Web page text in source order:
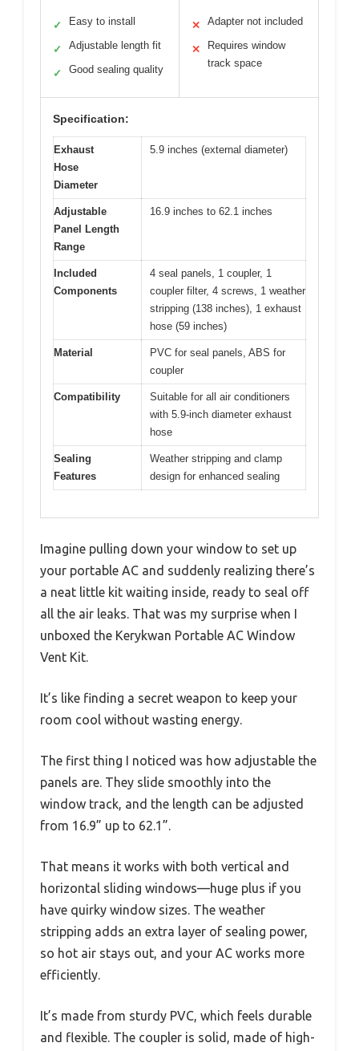
✓ Easy to install
✓ Adjustable length fit
✓ Good sealing quality
✕ Adapter not included
✕
Requires window
track space
Specification:
Exhaust
Hose
Diameter
5.9 inches (external diameter)
Adjustable
Panel Length
Range
16.9 inches to 62.1 inches
Included
Components
4 seal panels, 1 coupler, 1
coupler filter, 4 screws, 1 weather
stripping (138 inches), 1 exhaust
hose (59 inches)
Material
PVC for seal panels, ABS for
coupler
Compatibility
Suitable for all air conditioners
with 5.9-inch diameter exhaust
hose
Sealing
Features
Weather stripping and clamp
design for enhanced sealing
Imagine pulling down your window to set up
your portable AC and suddenly realizing there’s
a neat little kit waiting inside, ready to seal off
all the air leaks. That was my surprise when I
unboxed the Kerykwan Portable AC Window
Vent Kit.
It’s like finding a secret weapon to keep your
room cool without wasting energy.
The first thing I noticed was how adjustable the
panels are. They slide smoothly into the
window track, and the length can be adjusted
from 16.9” up to 62.1”.
That means it works with both vertical and
horizontal sliding windows—huge plus if you
have quirky window sizes. The weather
stripping adds an extra layer of sealing power,
so hot air stays out, and your AC works more
efficiently.
It’s made from sturdy PVC, which feels durable
and flexible. The coupler is solid, made of high-